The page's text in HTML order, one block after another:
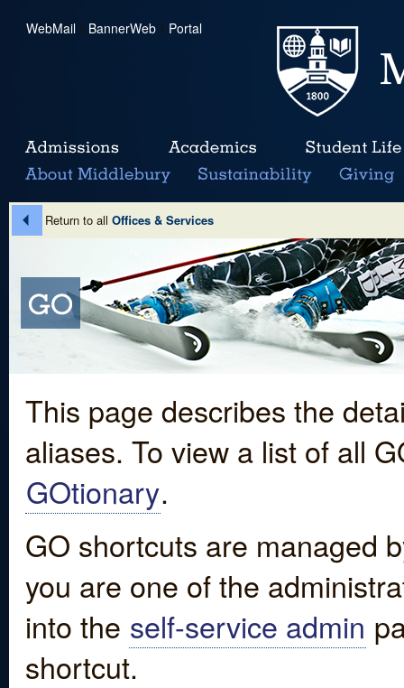
WebMail | BannerWeb | Portal
Return to all Offices & Services
This page describes the
aliases. To view a list of all
GOtionary.
GO shortcuts are managed
you are one of the
into the self-service admin
shortcut.